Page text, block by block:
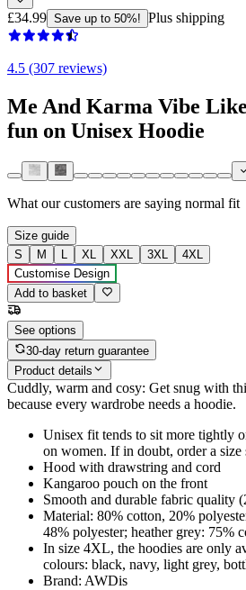
£34.99 Save up to 50%! Plus shipping
4.5 (307 reviews)
Me And Karma Vibe
fun on Unisex Hoodie
What our customers are saying normal fit
Size guide
S
M L XL XXL 3XL
4XL
Customise Design
Add to basket
See options
30-day return guarantee
Product details
Cuddly, warm and cosy: Get snug with
because every wardrobe needs a hoodie.
Unisex fit tends to sit more tightly
on women. If in doubt, order a size
Hood with drawstring and cord
Kangaroo pouch on the front
Smooth and durable fabric quality
Material: 80% cotton, 20%
48% polyester; heather grey: 75%
In size 4XL, the hoodies are only
colours: black, navy, light grey,
Brand: AWDis